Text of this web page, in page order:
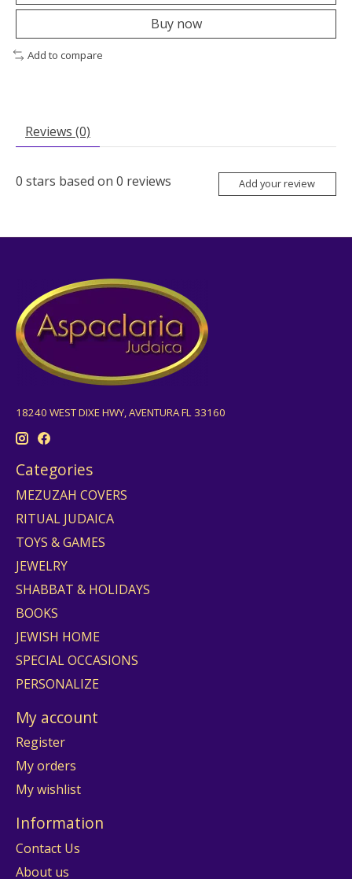
Buy now
Add to compare
Reviews (0)
0 stars based on 0 reviews Add your review
18240 WEST DIXE HWY, AVENTURA FL 33160
Categories
MEZUZAH COVERS
RITUAL JUDAICA
TOYS & GAMES
JEWELRY
SHABBAT & HOLIDAYS
BOOKS
JEWISH HOME
SPECIAL OCCASIONS
PERSONALIZE
My account
Register
My orders
My wishlist
Information
Contact Us
About us